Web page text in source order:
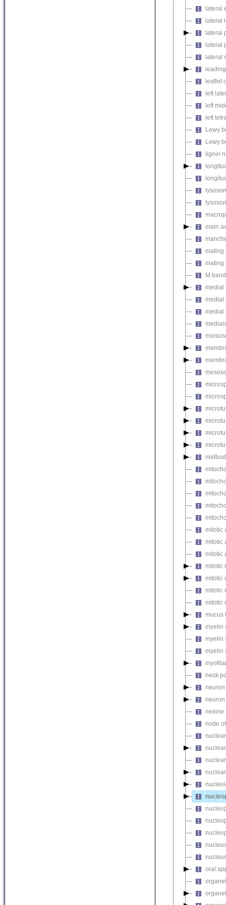
lateral
lateral
lateral
lateral
lateral
leaflet
left
left
left
Lewy
Lewy
lignin
main
mating
mating
M band
medial
medial
medial
mitotic
mitotic
mitotic
mitotic
mitotic
mitotic
mitotic
mucus
myelin
myelin
myelin
neck
nexine
node
oral